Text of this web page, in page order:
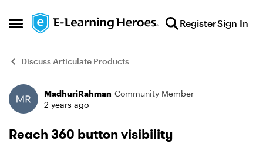
Open Side Menu
Skip to content RegisterSign In
Discuss Articulate Products
Forum Discussion
MadhuriRahman Community Member
2 years ago
Reach 360 button visibility